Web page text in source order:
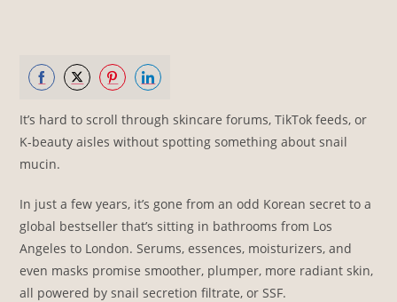
on
Facebook
on
Twitter
on
Pinterest
on
LinkedIn
It’s hard to scroll through skincare forums, TikTok feeds, or
K-beauty aisles without spotting something about snail
mucin.
In just a few years, it’s gone from an odd Korean secret to a
global bestseller that’s sitting in bathrooms from Los
Angeles to London. Serums, essences, moisturizers, and
even masks promise smoother, plumper, more radiant skin,
all powered by snail secretion filtrate, or SSF.